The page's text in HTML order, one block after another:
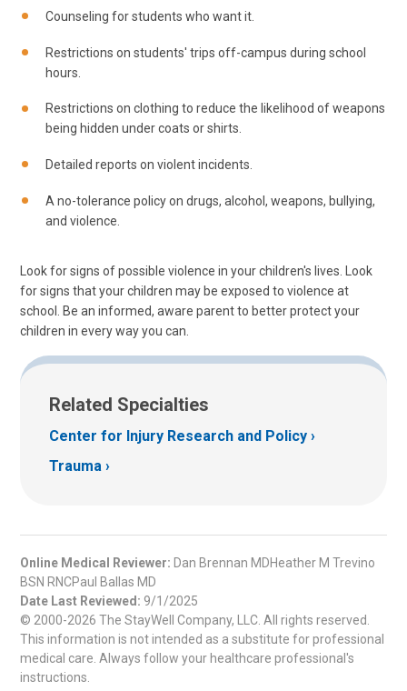
Counseling for students who want it.
Restrictions on students' trips off-campus during school
hours.
Restrictions on clothing to reduce the likelihood of weapons
being hidden under coats or shirts.
Detailed reports on violent incidents.
A no-tolerance policy on drugs, alcohol, weapons, bullying,
and violence.
Look for signs of possible violence in your children's lives. Look
for signs that your children may be exposed to violence at
school. Be an informed, aware parent to better protect your
children in every way you can.
Related Specialties
Center for Injury Research and Policy
Trauma
Online Medical Reviewer: Dan Brennan MDHeather M Trevino
BSN RNCPaul Ballas MD
Date Last Reviewed: 9/1/2025
© 2000-2026 The StayWell Company, LLC. All rights reserved.
This information is not intended as a substitute for professional
medical care. Always follow your healthcare professional's
instructions.